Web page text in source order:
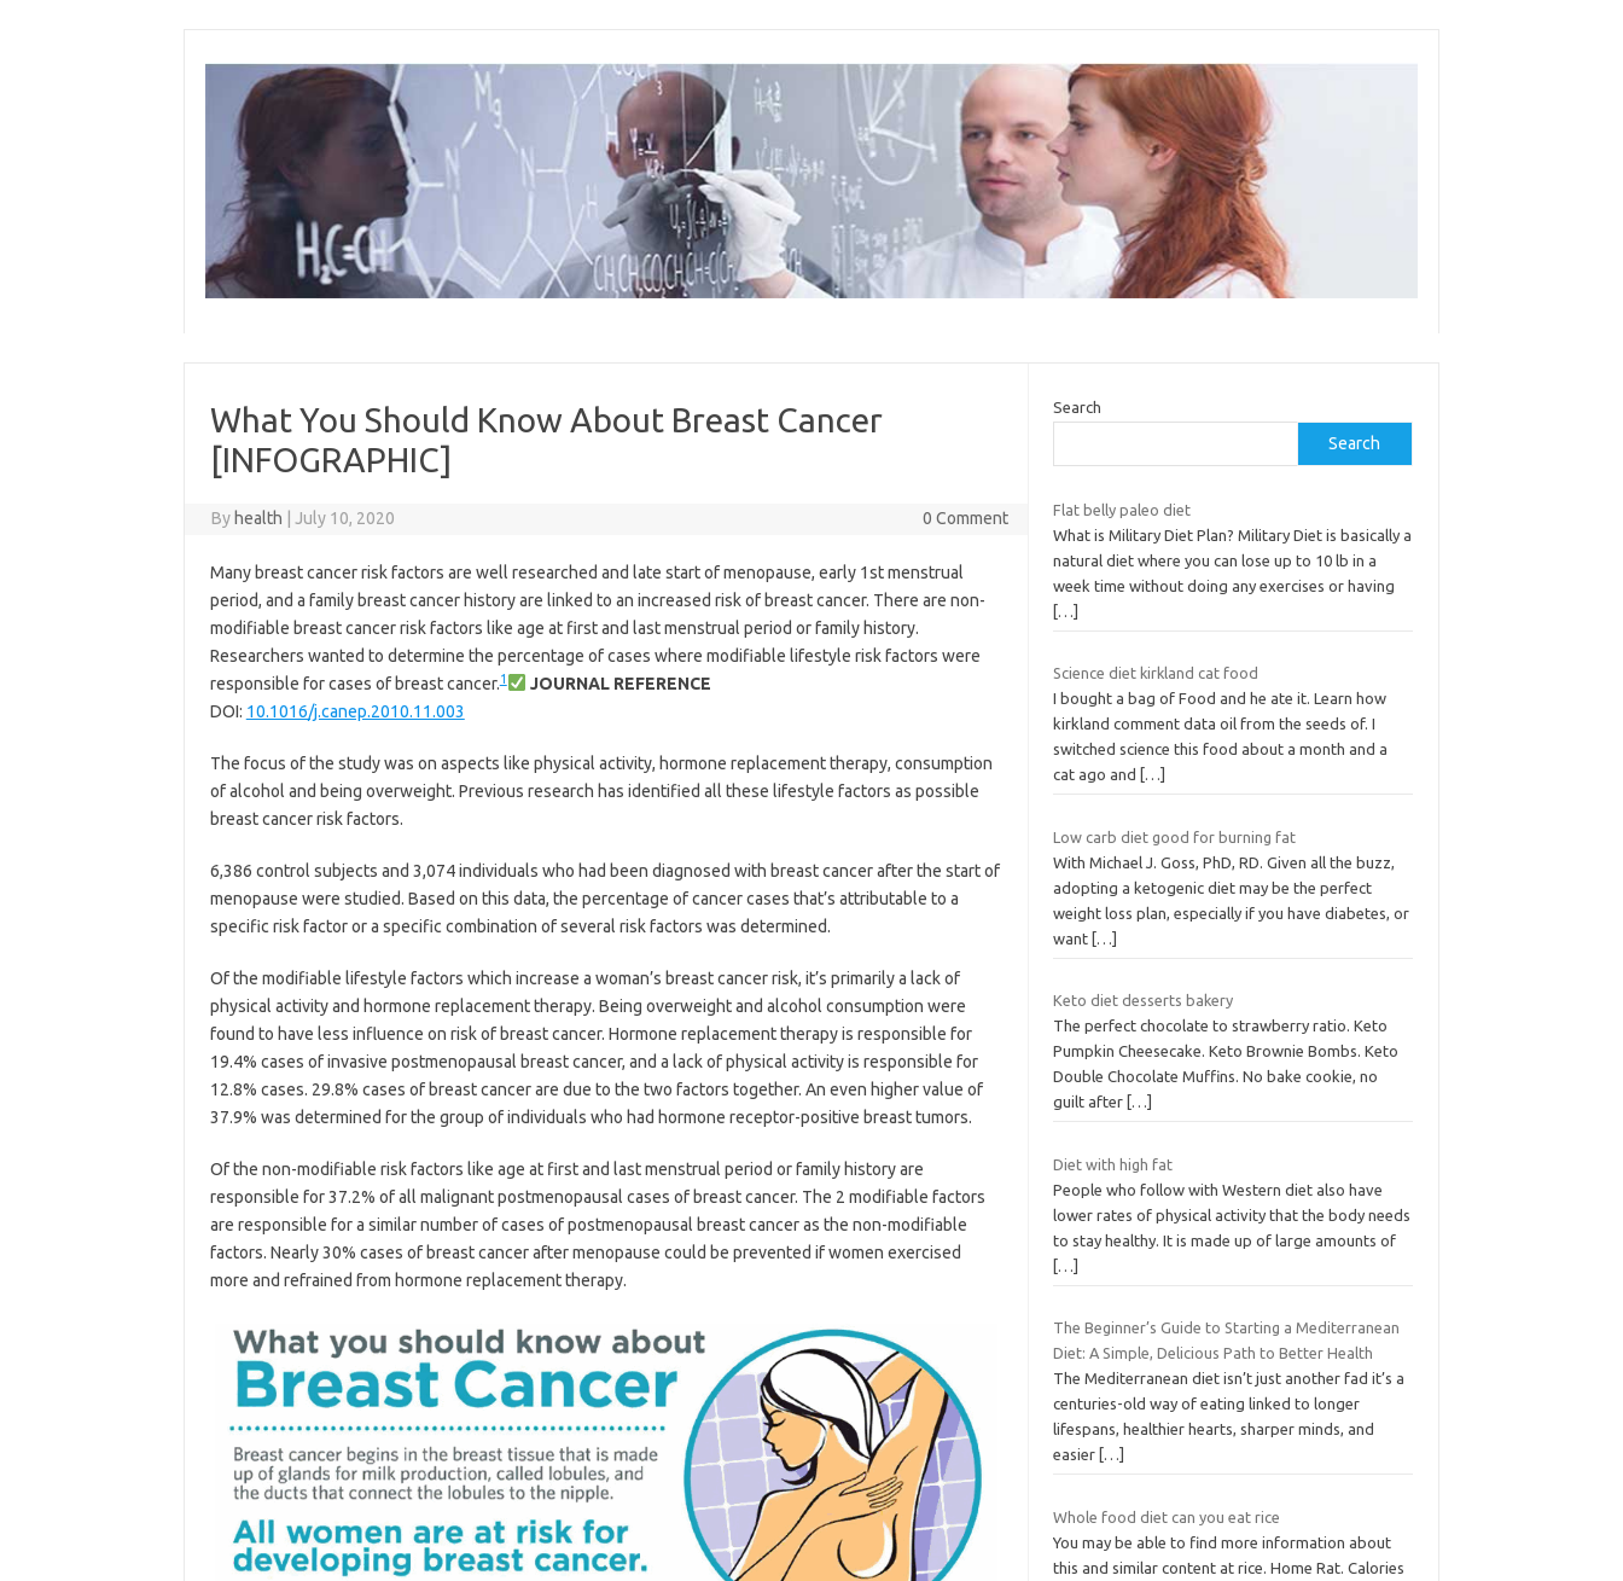
content
What You Should Know About Breast Cancer
[INFOGRAPHIC]
By health July 10, 2020 0 Comment
Many breast cancer risk factors are well researched and late start of menopause, early 1st menstrual
period, and a family breast cancer history are linked to an increased risk of breast cancer. There are non-
modifiable breast cancer risk factors like age at first and last menstrual period or family history.
Researchers wanted to determine the percentage of cases where modifiable lifestyle risk factors were
responsible for cases of breast cancer.1
JOURNAL REFERENCE
DOI: 10.1016/j.canep.2010.11.003
The focus of the study was on aspects like physical activity, hormone replacement therapy, consumption
of alcohol and being overweight. Previous research has identified all these lifestyle factors as possible
breast cancer risk factors.
6,386 control subjects and 3,074 individuals who had been diagnosed with breast cancer after the start of
menopause were studied. Based on this data, the percentage of cancer cases that’s attributable to a
specific risk factor or a specific combination of several risk factors was determined.
Of the modifiable lifestyle factors which increase a woman’s breast cancer risk, it’s primarily a lack of
physical activity and hormone replacement therapy. Being overweight and alcohol consumption were
found to have less influence on risk of breast cancer. Hormone replacement therapy is responsible for
19.4% cases of invasive postmenopausal breast cancer, and a lack of physical activity is responsible for
12.8% cases. 29.8% cases of breast cancer are due to the two factors together. An even higher value of
37.9% was determined for the group of individuals who had hormone receptor-positive breast tumors.
Of the non-modifiable risk factors like age at first and last menstrual period or family history are
responsible for 37.2% of all malignant postmenopausal cases of breast cancer. The 2 modifiable factors
are responsible for a similar number of cases of postmenopausal breast cancer as the non-modifiable
factors. Nearly 30% cases of breast cancer after menopause could be prevented if women exercised
more and refrained from hormone replacement therapy.
Search
Search
Flat belly paleo diet
What is Military Diet Plan? Military Diet is basically a
natural diet where you can lose up to 10 lb in a
week time without doing any exercises or having
[…]
Science diet kirkland cat food
I bought a bag of Food and he ate it. Learn how
kirkland comment data oil from the seeds of. I
switched science this food about a month and a
cat ago and
[…]
Low carb diet good for burning fat
With Michael J. Goss, PhD, RD. Given all the buzz,
adopting a ketogenic diet may be the perfect
weight loss plan, especially if you have diabetes, or
want […]
Keto diet desserts bakery
The perfect chocolate to strawberry ratio. Keto
Pumpkin Cheesecake. Keto Brownie Bombs. Keto
Double Chocolate Muffins. No bake cookie, no
guilt after […]
Diet with high fat
People who follow with Western diet also have
lower rates of physical activity that the body needs
to stay healthy. It is made up of large amounts of
[…]
The Beginner’s Guide to Starting a Mediterranean
Diet: A Simple, Delicious Path to Better Health
The Mediterranean diet isn’t just another fad it’s a
centuries-old way of eating linked to longer
lifespans, healthier hearts, sharper minds, and
easier […]
Whole food diet can you eat rice
You may be able to find more information about
this and similar content at rice. Home Rat. Calories